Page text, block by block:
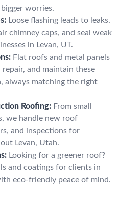
worries.
Loose flashing leads to leaks.
chimney caps, and seal weak
in Levan, UT.
Flat roofs and metal panels
and maintain these
always matching the right
Roofing: From small
we handle new roof
and inspections for
Levan, Utah.
Looking for a greener roof?
and coatings for clients in
eco-friendly peace of mind.